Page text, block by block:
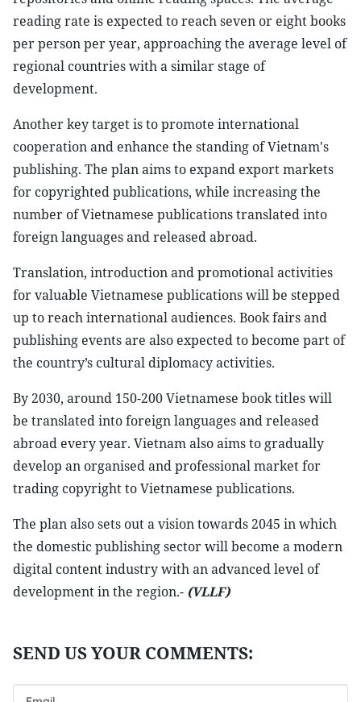
reading rate is expected to reach seven or eight books
per person per year, approaching the average level of
regional countries with a similar stage of
development.
Another key target is to promote international
cooperation and enhance the standing of Vietnam's
publishing. The plan aims to expand export markets
for copyrighted publications, while increasing the
number of Vietnamese publications translated into
foreign languages and released abroad.
Translation, introduction and promotional activities
for valuable Vietnamese publications will be stepped
up to reach international audiences. Book fairs and
publishing events are also expected to become part of
the country’s cultural diplomacy activities.
By 2030, around 150-200 Vietnamese book titles will
be translated into foreign languages and released
abroad every year. Vietnam also aims to gradually
develop an organised and professional market for
trading copyright to Vietnamese publications.
The plan also sets out a vision towards 2045 in which
the domestic publishing sector will become a modern
digital content industry with an advanced level of
development in the region.- (VLLF)